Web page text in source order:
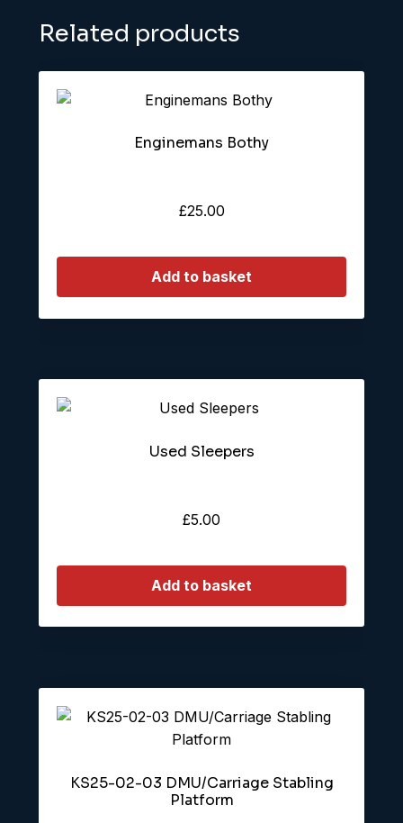
Related products
Enginemans Bothy
£25.00
Add to basket
Used Sleepers
£5.00
Add to basket
KS25-02-03 DMU/Carriage Stabling
Platform